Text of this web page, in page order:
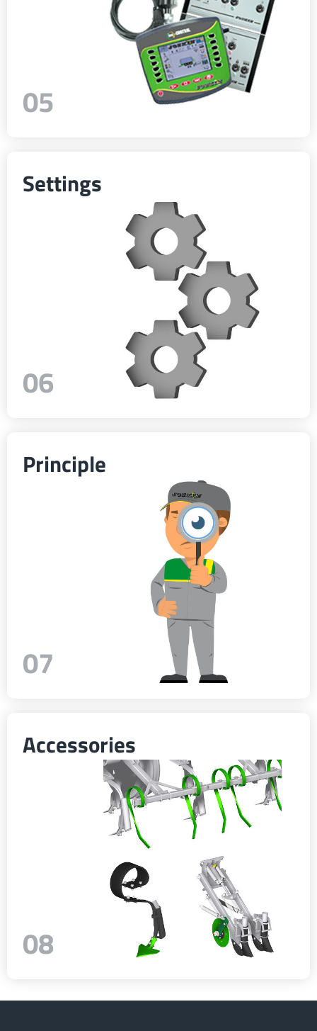
05
Settings
06
Principle
07
Accessories
08